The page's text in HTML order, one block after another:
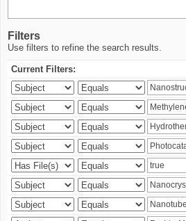
Filters
Use filters to refine the search results.
Current Filters: